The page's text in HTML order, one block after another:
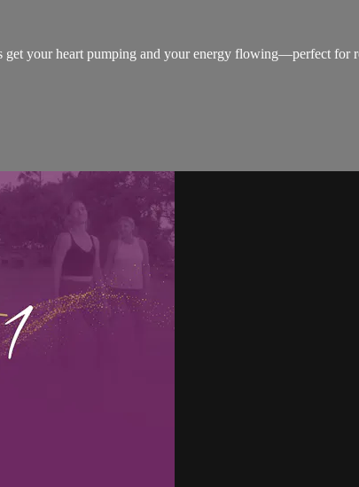
get your heart pumping and your energy flowing—perfect for